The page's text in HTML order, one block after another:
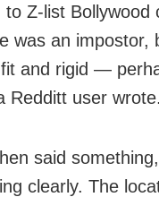
Z-list Bollywood
was an impostor,
and rigid —
Redditt user wrote.
said
clearly. The